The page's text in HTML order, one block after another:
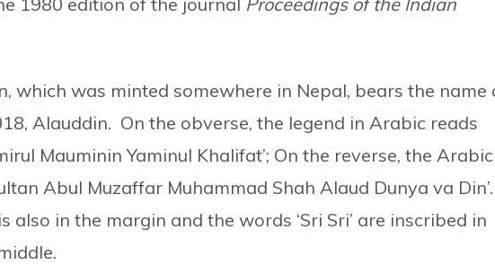
which was minted somewhere in Nepal, bears the name
Alauddin. On the obverse, the legend in Arabic reads
Mauminin Yaminul Khalifat’; On the reverse, the Arabic
Abul Muzaffar Muhammad Shah Alaud Dunya va Din’.
also in the margin and the words ‘Sri Sri’ are inscribed in